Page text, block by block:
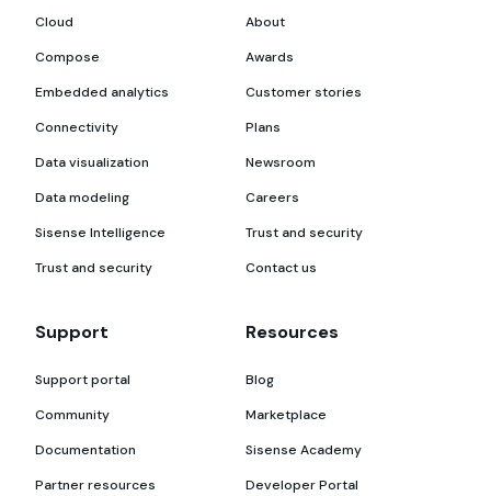
Cloud
Compose
Embedded analytics
Connectivity
Data visualization
Data modeling
Sisense Intelligence
Trust and security
About
Awards
Customer stories
Plans
Newsroom
Careers
Trust and security
Contact us
Support
Support portal
Community
Documentation
Partner resources
Resources
Blog
Marketplace
Sisense Academy
Developer Portal